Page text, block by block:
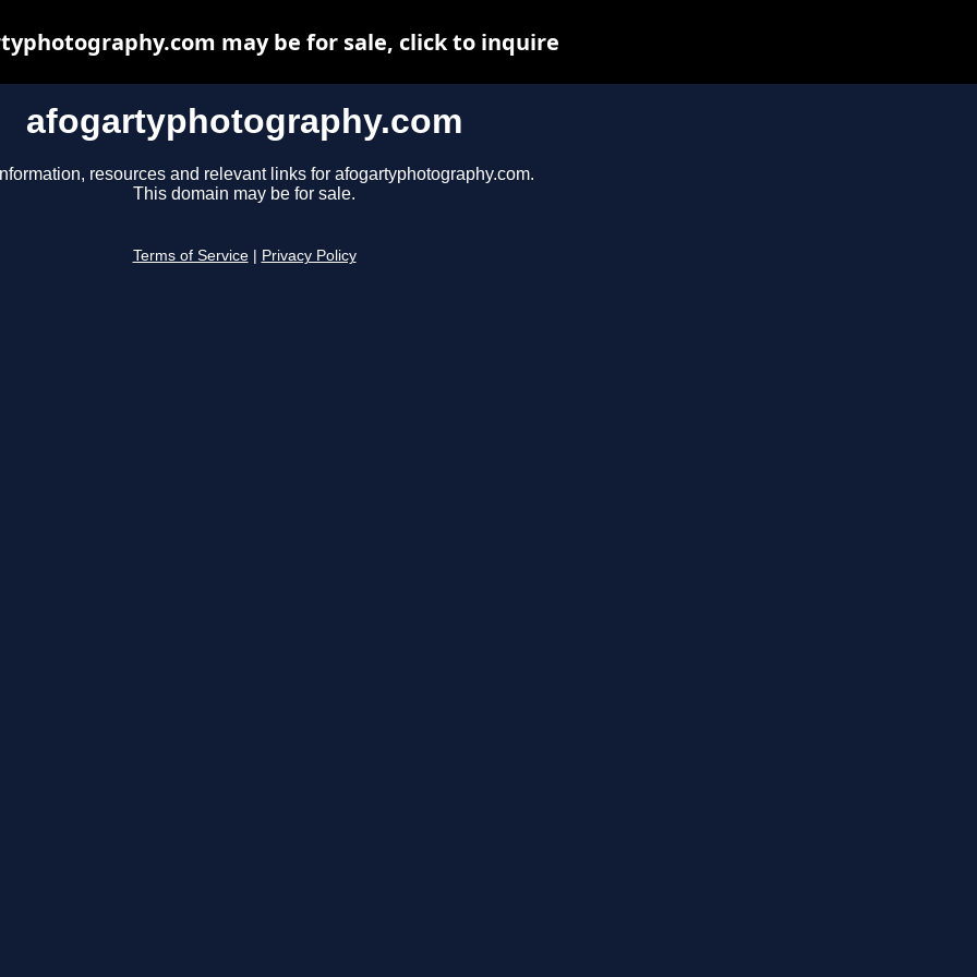
afogartyphotography.com
resources and relevant links for afogartyphotography.com.
This domain may be for sale.
Terms of Service Privacy Policy
may be for sale, click to inquire